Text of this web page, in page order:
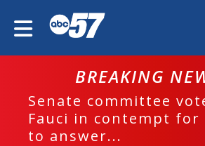
BREAKING
Senate committee
Fauci in contempt
to answer...